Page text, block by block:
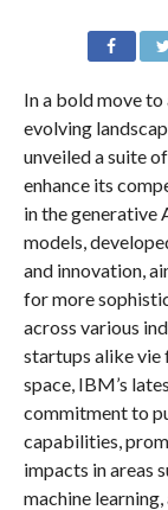
In a bold move
evolving
unveiled a suite
enhance its
in the generative
models,
and innovation,
for more
across various
startups alike vie
space, IBM’s
commitment to
capabilities,
impacts in areas
machine